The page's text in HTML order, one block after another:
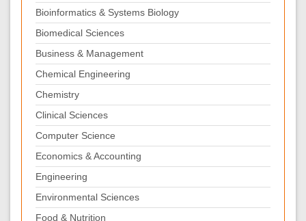
Bioinformatics & Systems Biology
Biomedical Sciences
Business & Management
Chemical Engineering
Chemistry
Clinical Sciences
Computer Science
Economics & Accounting
Engineering
Environmental Sciences
Food & Nutrition